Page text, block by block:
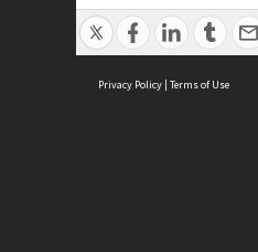
Privacy Policy | Terms of Use